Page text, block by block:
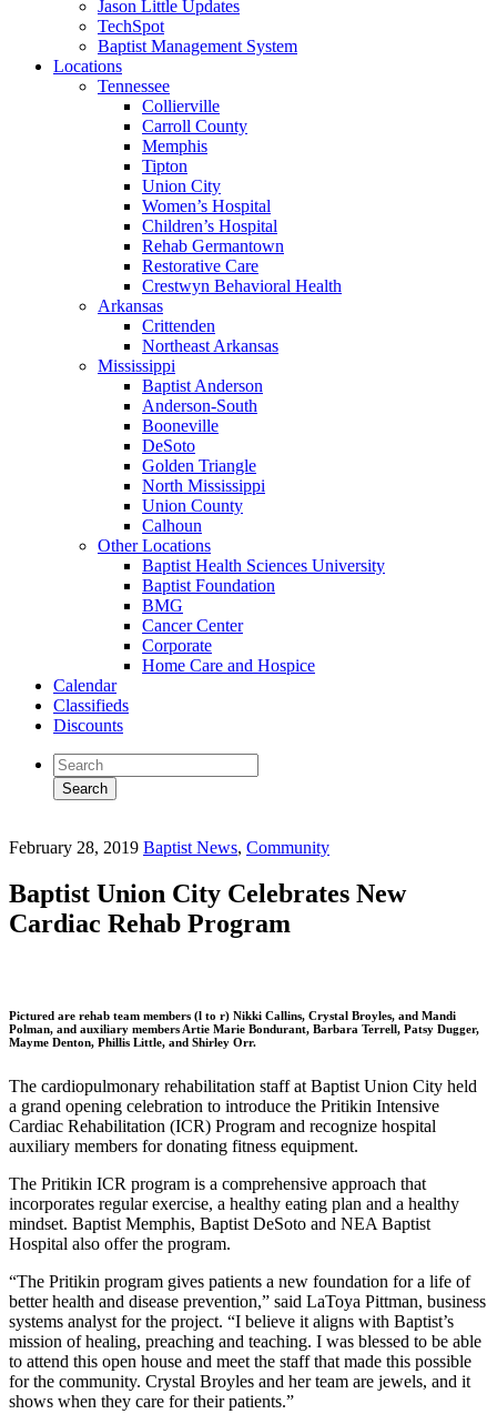
Jason Little Updates
TechSpot
Baptist Management System
Locations
Tennessee
Collierville
Carroll County
Memphis
Tipton
Union City
Women’s Hospital
Children’s Hospital
Rehab Germantown
Restorative Care
Crestwyn Behavioral Health
Arkansas
Crittenden
Northeast Arkansas
Mississippi
Baptist Anderson
Anderson-South
Booneville
DeSoto
Golden Triangle
North Mississippi
Union County
Calhoun
Other Locations
Baptist Health Sciences University
Baptist Foundation
BMG
Cancer Center
Corporate
Home Care and Hospice
Calendar
Classifieds
Discounts
February 28, 2019 Baptist News, Community
Baptist Union City Celebrates New
Cardiac Rehab Program
Pictured are rehab team members (l to r) Nikki Callins, Crystal Broyles, and Mandi
Polman, and auxiliary members Artie Marie Bondurant, Barbara Terrell, Patsy Dugger,
Mayme Denton, Phillis Little, and Shirley Orr.
The cardiopulmonary rehabilitation staff at Baptist Union City held
a grand opening celebration to introduce the Pritikin Intensive
Cardiac Rehabilitation (ICR) Program and recognize hospital
auxiliary members for donating fitness equipment.
The Pritikin ICR program is a comprehensive approach that
incorporates regular exercise, a healthy eating plan and a healthy
mindset. Baptist Memphis, Baptist DeSoto and NEA Baptist
Hospital also offer the program.
“The Pritikin program gives patients a new foundation for a life of
better health and disease prevention,” said LaToya Pittman, business
systems analyst for the project. “I believe it aligns with Baptist’s
mission of healing, preaching and teaching. I was blessed to be able
to attend this open house and meet the staff that made this possible
for the community. Crystal Broyles and her team are jewels, and it
shows when they care for their patients.”